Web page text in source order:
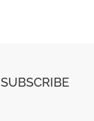
SUBSCRIBE